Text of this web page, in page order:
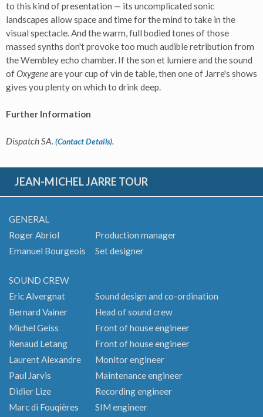
to this kind of presentation — its uncomplicated sonic
landscapes allow space and time for the mind to take in the
visual spectacle. And the warm, full bodied tones of those
massed synths don't provoke too much audible retribution from
the Wembley echo chamber. If the son et lumiere and the sound
ofOxygeneare your cup of vin de table, then one of Jarre's shows
gives you plenty on which to drink deep.
Further Information
Dispatch SA. (Contact Details).
JEAN-MICHEL JARRE TOUR
GENERAL
Roger Abriol
Production manager
Emanuel Bourgeois
Set designer
SOUND CREW
Eric Alvergnat
Sound design and co-ordination
Bernard Vainer
Head of sound crew
Michel Geiss
Front of house engineer
Renaud Letang
Front of house engineer
Laurent Alexandre
Monitor engineer
Paul Jarvis
Maintenance engineer
Didier Lize
Recording engineer
Marc di Fouqières
SIM engineer